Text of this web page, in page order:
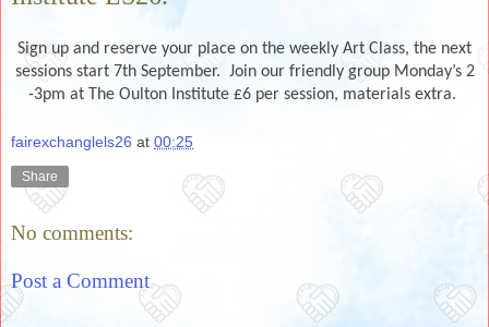
Sign up and reserve your place on the weekly Art Class, the next
sessions start 7th September. Join our friendly group Monday’s 2
-3pm at The Oulton Institute £6 per session, materials extra.
fairexchanglels26 at 00:25
Share
No comments:
Post a Comment